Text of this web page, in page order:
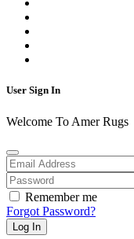
User Sign In
Welcome To Amer Rugs
Remember me
Forgot Password?
Log In